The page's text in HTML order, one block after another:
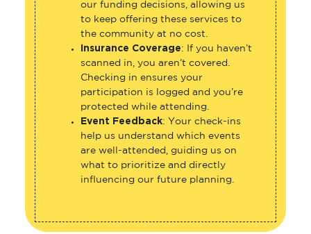
our funding decisions, allowing us
to keep offering these services to
the community at no cost.
Insurance Coverage: If you haven’t
scanned in, you aren’t covered.
Checking in ensures your
participation is logged and you’re
protected while attending.
Event Feedback: Your check-ins
help us understand which events
are well-attended, guiding us on
what to prioritize and directly
influencing our future planning.